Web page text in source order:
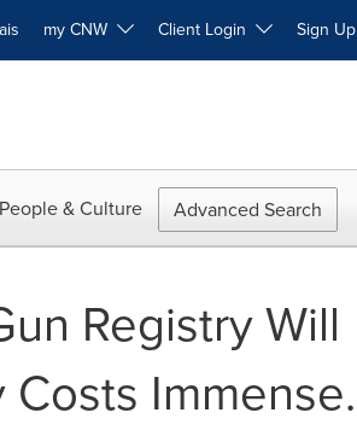
my CNW Client Login Sign Up
People & Culture Advanced Search
Registry Will
Immense.